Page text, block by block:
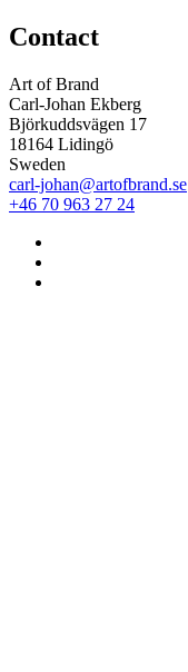
Contact
Art of Brand
Carl-Johan Ekberg
Björkuddsvägen 17
18164 Lidingö
Sweden
carl-johan@artofbrand.se
+46 70 963 27 24